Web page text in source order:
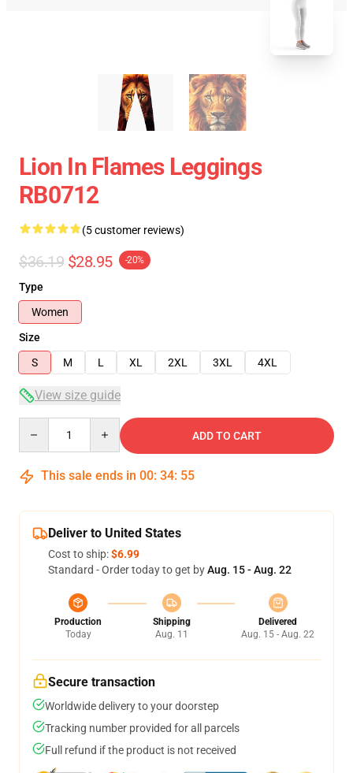
Lion In Flames Leggings
RB0712
(5 customer reviews)
$36.19 $28.95 -20%
Type
Women
Size
S
M L XL 2XL 3XL 4XL
View size guide
ADD TO CART
This sale ends in 00: 34: 54
Deliver to United States
Cost to ship:$6.99
Standard - Order today to get byAug. 15 - Aug. 22
Production
Today
Shipping
Aug. 11
Delivered
Aug. 15 - Aug. 22
Secure transaction
Worldwide delivery to your doorstep
Tracking number provided for all parcels
Full refund if the product is not received